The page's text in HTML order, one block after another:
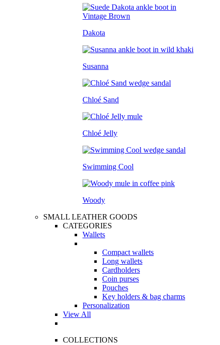
Dakota
Susanna
Chloé Sand
Chloé Jelly
Swimming Cool
Woody
SMALL LEATHER GOODS
CATEGORIES
Wallets
Compact wallets
Long wallets
Cardholders
Coin purses
Pouches
Key holders & bag charms
Personalization
View All
COLLECTIONS